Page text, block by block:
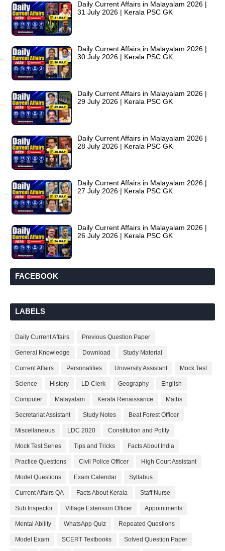
Daily Current Affairs in Malayalam 2026 |
31 July 2026 | Kerala PSC GK
Daily Current Affairs in Malayalam 2026 |
30 July 2026 | Kerala PSC GK
Daily Current Affairs in Malayalam 2026 |
29 July 2026 | Kerala PSC GK
Daily Current Affairs in Malayalam 2026 |
28 July 2026 | Kerala PSC GK
Daily Current Affairs in Malayalam 2026 |
27 July 2026 | Kerala PSC GK
Daily Current Affairs in Malayalam 2026 |
26 July 2026 | Kerala PSC GK
FACEBOOK
LABELS
Daily Current Affairs Previous Question Paper
General Knowledge Download Study Material
Current Affairs Personalities University Assistant Mock Test
Science History LD Clerk Geography English
Computer Malayalam Kerala Renaissance Maths
Secretariat Assistant Study Notes Beat Forest Officer
Miscellaneous LDC 2020 Constitution and Polity
Mock Test Series Tips and Tricks Facts About India
Practice Questions Civil Police Officer High Court Assistant
Model Questions Exam Calendar Syllabus
Current Affairs QA Facts About Kerala Staff Nurse
Sub Inspector Village Extension Officer Appointments
Mental Ability WhatsApp Quiz Repeated Questions
Model Exam SCERT Textbooks Solved Question Paper